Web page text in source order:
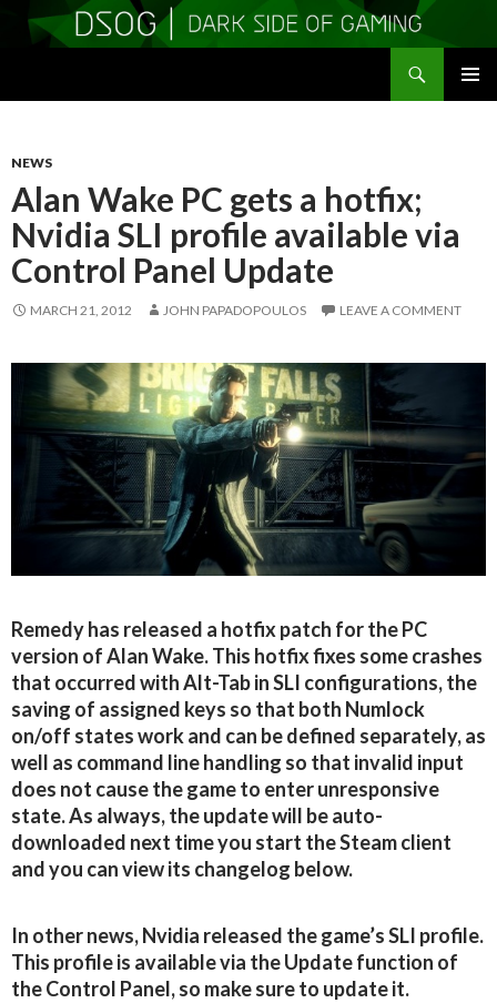
NEWS
Alan Wake PC gets a hotfix;
Nvidia SLI profile available via
Control Panel Update
MARCH 21, 2012 JOHN PAPADOPOULOS LEAVE A COMMENT
Remedy has released a hotfix patch for the PC
version of Alan Wake. This hotfix fixes some crashes
that occurred with Alt-Tab in SLI configurations, the
saving of assigned keys so that both Numlock
on/off states work and can be defined separately, as
well as command line handling so that invalid input
does not cause the game to enter unresponsive
state. As always, the update will be auto-
downloaded next time you start the Steam client
and you can view its changelog below.
In other news, Nvidia released the game’s SLI profile.
This profile is available via the Update function of
the Control Panel, so make sure to update it.